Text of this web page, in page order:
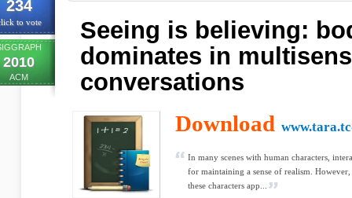
234
to vote
2010
ACM
Seeing is believing:
dominates in
conversations
Download
In many scenes with human characters,
for maintaining a sense of realism.
these characters app...